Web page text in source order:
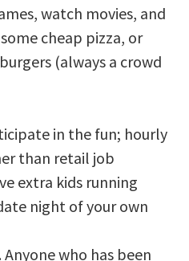
watch movies, and
cheap pizza, or
(always a crowd
in the fun; hourly
than retail job
extra kids running
night of your own
. Anyone who has been